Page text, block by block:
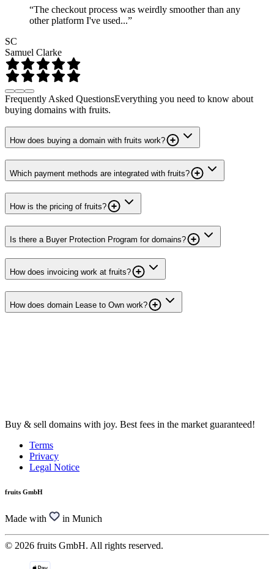
“The checkout process was weirdly smoother than any
other platform I've used...”
SC
Samuel Clarke
Frequently Asked QuestionsEverything you need to know about
buying domains with fruits.
How does buying a domain with fruits work?
Which payment methods are integrated with fruits?
How is the pricing of fruits?
Is there a Buyer Protection Program for domains?
How does invoicing work at fruits?
How does domain Lease to Own work?
Buy & sell domains with joy. Best fees in the market guaranteed!
Terms
Privacy
Legal Notice
fruits GmbH
Made with in Munich
© 2026 fruits GmbH. All rights reserved.